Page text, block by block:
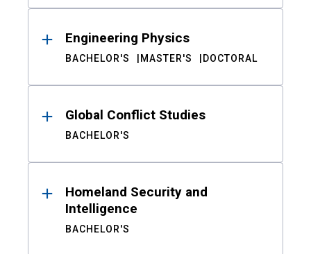
Engineering Physics
BACHELOR'S MASTER'S DOCTORAL
Global Conflict Studies
BACHELOR'S
Homeland Security and
Intelligence
BACHELOR'S